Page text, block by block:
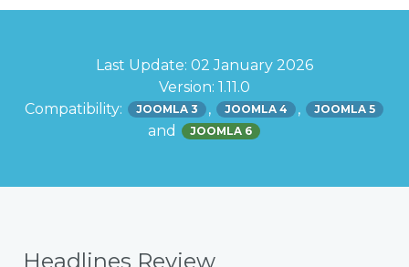
Last Update: 02 January 2026
Version: 1.11.0
Compatibility:
JOOMLA 3 , JOOMLA 4 , JOOMLA 5
and JOOMLA 6
Headlines Review